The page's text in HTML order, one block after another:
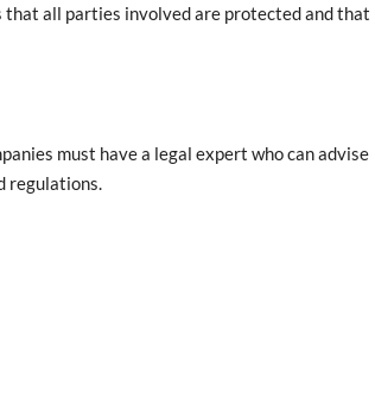
all parties involved are protected and that
must have a legal expert who can advise
regulations.